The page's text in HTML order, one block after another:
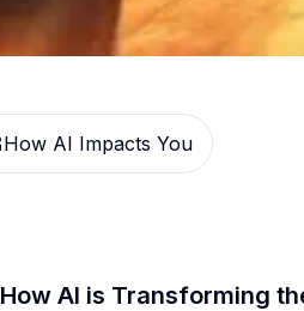
How AI Impacts You
How AI is Transforming